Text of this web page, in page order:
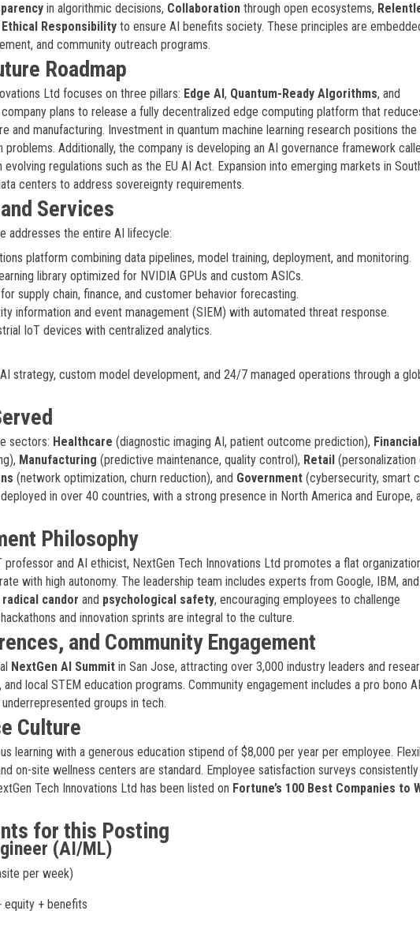
in algorithmic decisions, Collaboration through open ecosystems,
Ethical Responsibility to ensure AI benefits society. These principles are
and community outreach programs.
Roadmap
Ltd focuses on three pillars: Edge AI, Quantum-Ready Algorithms, and
plans to release a fully decentralized edge computing platform that
and manufacturing. Investment in quantum machine learning research positions
Additionally, the company is developing an AI governance framework
regulations such as the EU AI Act. Expansion into emerging markets in
centers to address sovereignty requirements.
Services
addresses the entire AI lifecycle:
platform combining data pipelines, model training, deployment, and monitoring.
library optimized for NVIDIA GPUs and custom ASICs.
supply chain, finance, and customer behavior forecasting.
information and event management (SIEM) with automated threat response.
IoT devices with centralized analytics.
strategy, custom model development, and 24/7 managed operations through a
sectors: Healthcare (diagnostic imaging AI, patient outcome prediction), Financial
Manufacturing (predictive maintenance, quality control), Retail (personalization
(network optimization, churn reduction), and Government (cybersecurity, smart
in over 40 countries, with a strong presence in North America and Europe,
Philosophy
professor and AI ethicist, NextGen Tech Innovations Ltd promotes a flat
with high autonomy. The leadership team includes experts from Google, IBM, and
radical candor and psychological safety, encouraging employees to challenge
and innovation sprints are integral to the culture.
and Community Engagement
NextGen AI Summit in San Jose, attracting over 3,000 industry leaders and
, and local STEM education programs. Community engagement includes a pro bono
groups in tech.
Culture
learning with a generous education stipend of $8,000 per year per employee.
on-site wellness centers are standard. Employee satisfaction surveys
Tech Innovations Ltd has been listed on Fortune’s 100 Best Companies to
for this Posting
(AI/ML)
per week)
equity + benefits